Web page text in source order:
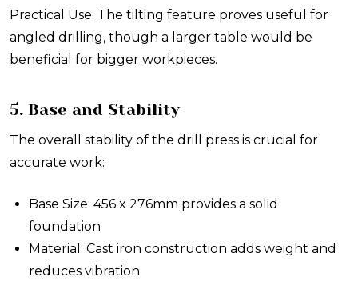
Practical Use: The tilting feature proves useful for
angled drilling, though a larger table would be
beneficial for bigger workpieces.
5. Base and Stability
The overall stability of the drill press is crucial for
accurate work:
Base Size: 456 x 276mm provides a solid
foundation
Material: Cast iron construction adds weight and
reduces vibration